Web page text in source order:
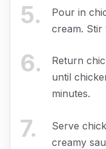
5.
Pour in
cream. Stir
6.
Return
until
minutes.
7.
Serve
creamy